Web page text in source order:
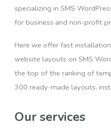
specializing in SMS
for business and non-profit
Here we offer fast
website layouts on SMS
the top of the ranking of
300 ready-made layouts,
Our services